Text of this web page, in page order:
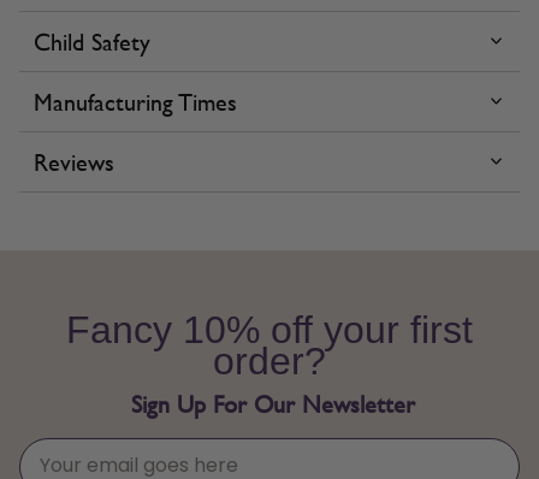
Child Safety
Manufacturing Times
Reviews
Fancy 10% off your first
order?
Sign Up For Our Newsletter